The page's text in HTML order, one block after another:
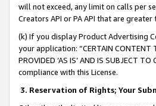
will not exceed, any limit on calls per
Creators API or PA API that are
(k) If you display Product Advertising
your application: “CERTAIN CONTENT
PROVIDED ‘AS IS’ AND IS SUBJECT
compliance with this License.
3. Reservation of Rights; Your